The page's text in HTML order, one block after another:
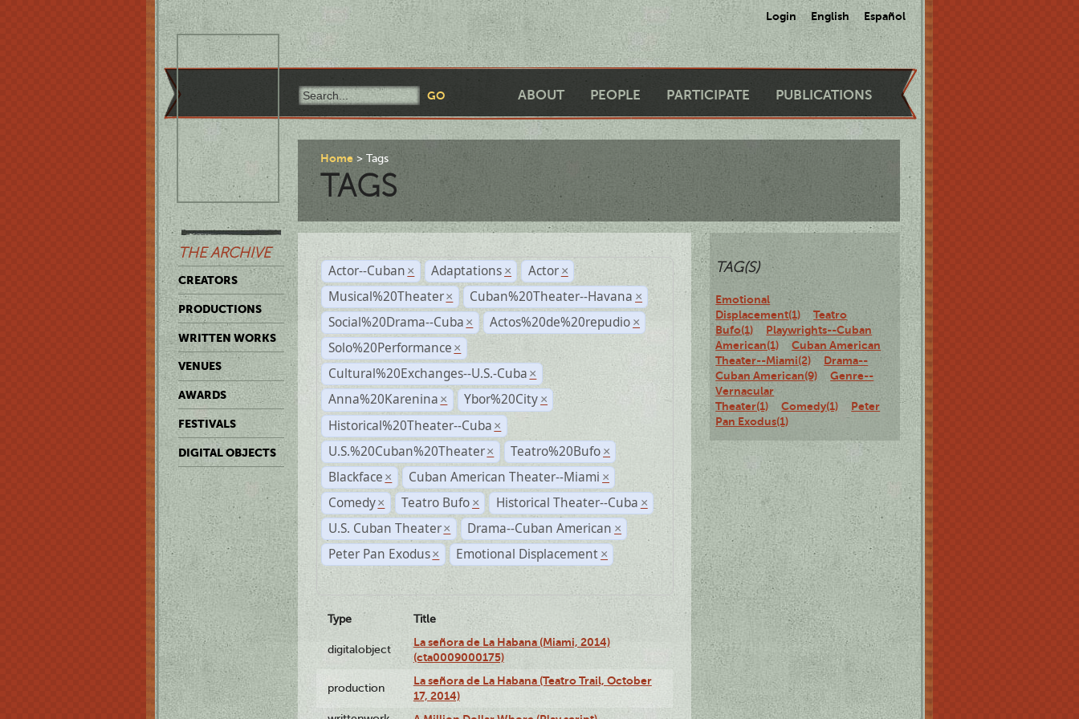
Login English Español
ABOUT PEOPLE PARTICIPATE PUBLICATIONS
THE ARCHIVE
CREATORS
PRODUCTIONS
WRITTEN WORKS
VENUES
AWARDS
FESTIVALS
DIGITAL OBJECTS
Home Tags
TAGS
Actor--Cuban × Adaptations × Actor ×
Musical%20Theater × Cuban%20Theater--Havana ×
Social%20Drama--Cuba × Actos%20de%20repudio ×
Solo%20Performance ×
Cultural%20Exchanges--U.S.-Cuba ×
Anna%20Karenina × Ybor%20City ×
Historical%20Theater--Cuba ×
U.S.%20Cuban%20Theater × Teatro%20Bufo ×
Blackface × Cuban American Theater--Miami ×
Comedy × Teatro Bufo × Historical Theater--Cuba ×
U.S. Cuban Theater × Drama--Cuban American ×
Peter Pan Exodus × Emotional Displacement ×
Type Title
digitalobject
La señora de La Habana (Miami, 2014)
(cta0009000175)
production
La señora de La Habana (Teatro Trail, October
17, 2014)
TAG(S)
Emotional
Displacement(1)
Teatro
Bufo(1)
Playwrights--Cuban
American(1)
Cuban American
Theater--Miami(2)
Drama--
Cuban American(9)
Genre--
Vernacular
Theater(1)
Comedy(1)
Peter
Pan Exodus(1)